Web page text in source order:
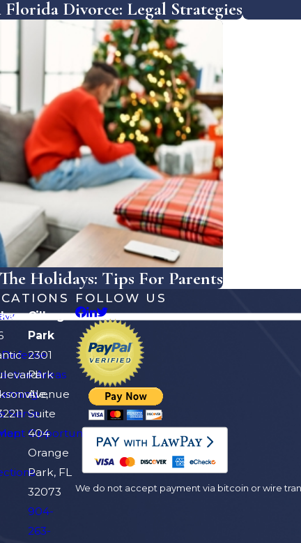
Divorce: Legal Strategies
Holidays: Tips For Parents
Areas
Serve
Opportunities
Orange
Park
2301
Park
Avenue
Suite
404
Orange
Park, FL
32073
904-
263-
FOLLOW US
We do not accept payment via bitcoin or wire